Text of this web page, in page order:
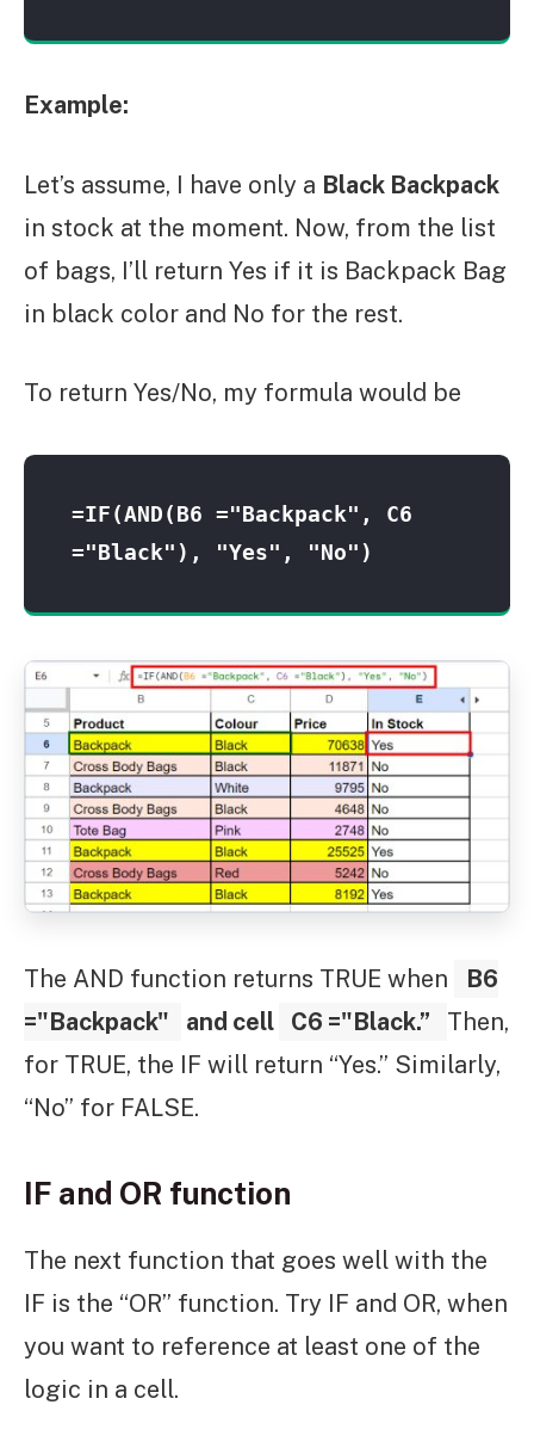
Example:
Let’s assume, I have only a Black Backpack
in stock at the moment. Now, from the list
of bags, I’ll return Yes if it is Backpack Bag
in black color and No for the rest.
To return Yes/No, my formula would be
=IF(AND(B6 ="Backpack", C6
="Black"), "Yes", "No")
The AND function returns TRUE when
B6
="Backpack"
and cell C6 ="Black.”
Then,
for TRUE, the IF will return “Yes.” Similarly,
“No” for FALSE.
IF and OR function
The next function that goes well with the
IF is the “OR” function. Try IF and OR, when
you want to reference at least one of the
logic in a cell.